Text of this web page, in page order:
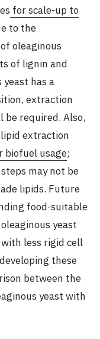
for scale-up to
to the
oleaginous
of lignin and
yeast has a
extraction
be required. Also,
extraction
biofuel usage;
may not be
lipids. Future
food-suitable
yeast
less rigid cell
these
between the
yeast with